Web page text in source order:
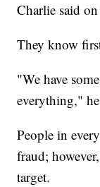
Charlie said
They know
"We have
everything,"
People in
fraud;
target.